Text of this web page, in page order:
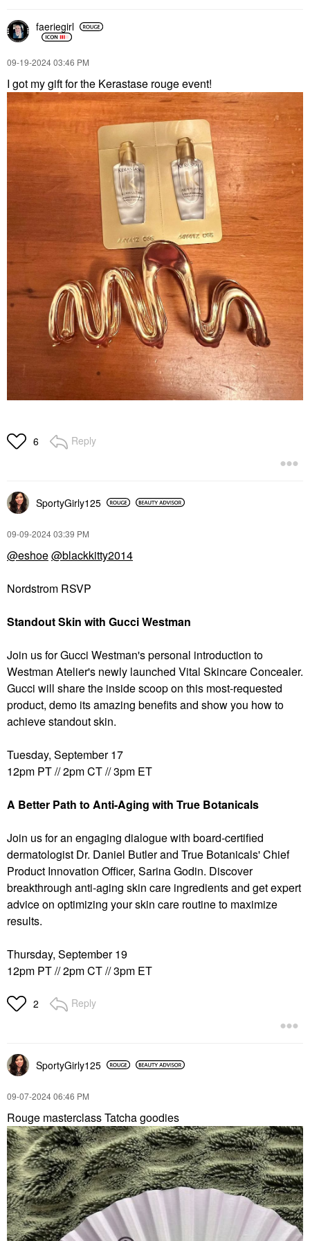
faeriegirl
‎09-19-202403:46 PM
I got my gift for the Kerastase rouge event!
6 Reply
SportyGirly125
‎09-09-202403:39 PM
@eshoe@blackkitty2014
Nordstrom RSVP
Standout Skin with Gucci Westman
Join us for Gucci Westman's personal introduction to
Westman Atelier's newly launched Vital Skincare Concealer.
Gucci will share the inside scoop on this most-requested
product, demo its amazing benefits and show you how to
achieve standout skin.
Tuesday, September 17
12pm PT // 2pm CT // 3pm ET
A Better Path to Anti-Aging with True Botanicals
Join us for an engaging dialogue with board-certified
dermatologist Dr. Daniel Butler and True Botanicals' Chief
Product Innovation Officer, Sarina Godin. Discover
breakthrough anti-aging skin care ingredients and get expert
advice on optimizing your skin care routine to maximize
results.
Thursday, September 19
12pm PT // 2pm CT // 3pm ET
2 Reply
SportyGirly125
‎09-07-202406:46 PM
Rouge masterclass Tatcha goodies